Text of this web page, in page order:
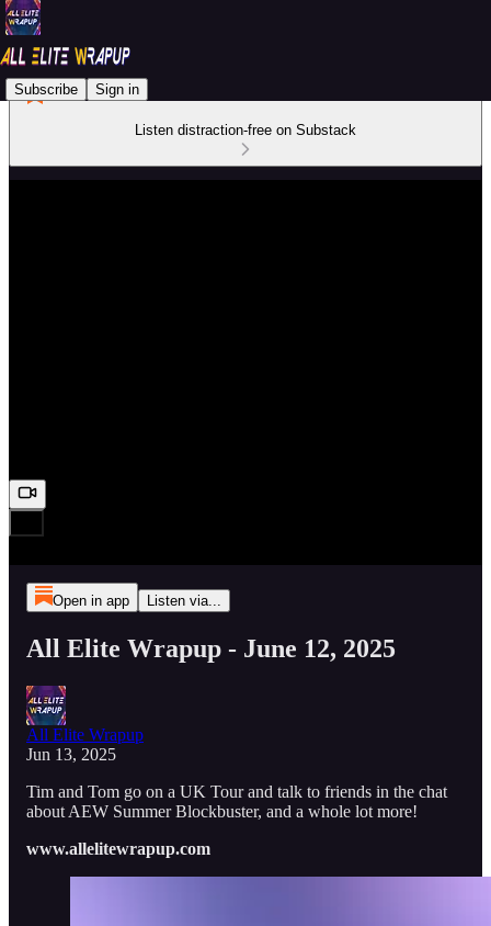
Subscribe Sign in
Listen distraction-free on Substack
Open in app Listen via...
All Elite Wrapup - June 12, 2025
All Elite Wrapup
Jun 13, 2025
Tim and Tom go on a UK Tour and talk to friends in the chat
about AEW Summer Blockbuster, and a whole lot more!
www.allelitewrapup.com